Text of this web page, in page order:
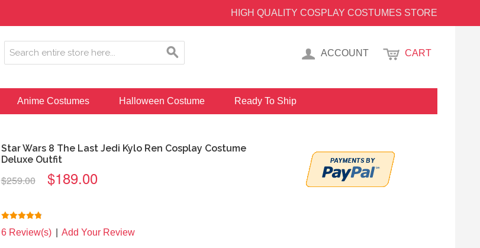
HIGH QUALITY COSPLAY COSTUMES STORE
ACCOUNT CART
Anime Costumes Halloween Costume Ready To Ship
Star Wars 8 The Last Jedi Kylo Ren Cosplay Costume
Deluxe Outfit
$259.00 $189.00
6 Review(s) Add Your Review